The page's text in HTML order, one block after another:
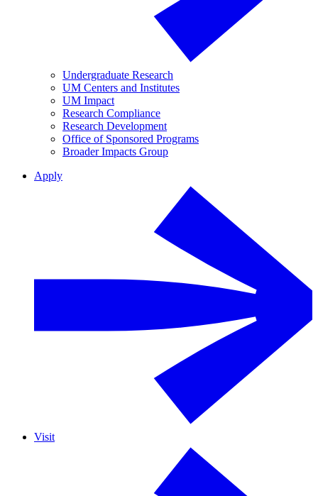
Undergraduate Research
UM Centers and Institutes
UM Impact
Research Compliance
Research Development
Office of Sponsored Programs
Broader Impacts Group
Apply
Visit